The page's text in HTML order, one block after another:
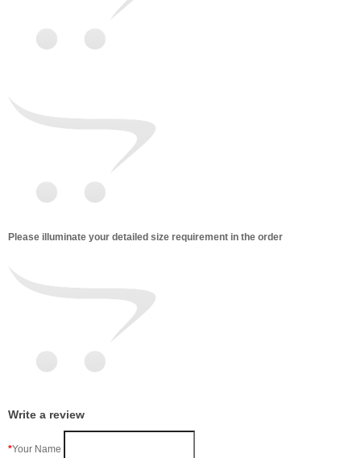
Please illuminate your detailed size requirement in the order
Write a review
Your Name